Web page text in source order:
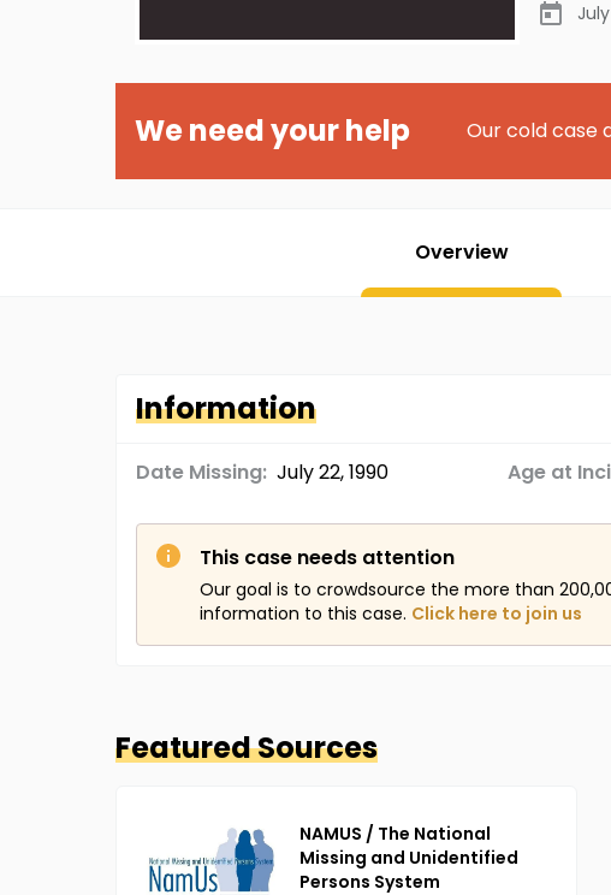
We need your help Our cold case
Overview
Information
Date Missing: July 22, 1990 Age at
This case needs attention
Our goal is to crowdsource the more than
information to this case. Click here to join us
Featured Sources
NAMUS / The National
Missing and Unidentified
Persons System